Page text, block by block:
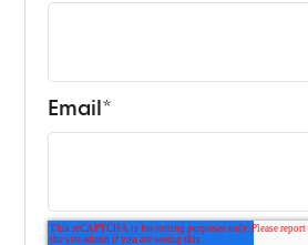
Email *